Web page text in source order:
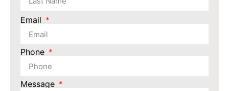
Email
Phone
Message